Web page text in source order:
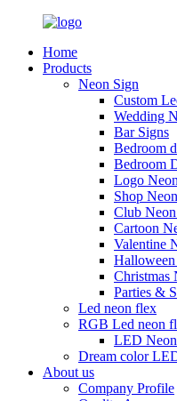
Home
Products
Neon Sign
Custom
Wedding
Bar Signs
Bedroom
Bedroom
Logo
Shop
Club
Cartoon
Valentine
Christmas
Parties &
Led neon flex
RGB Led neon
LED
Dream color
About us
Company Profile